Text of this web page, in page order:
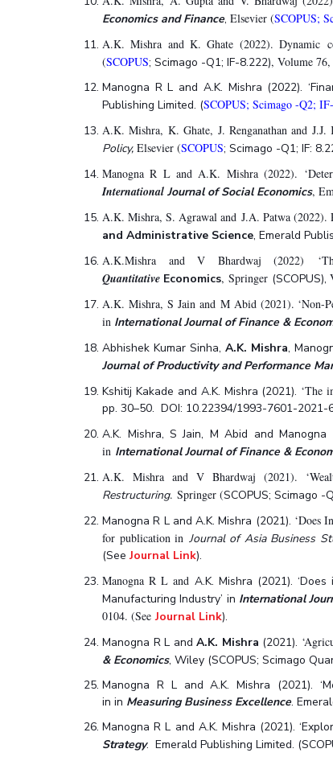
Economics and Finance,Elsevier (SCOPUS;
A.K. Mishra and K. Ghate (2022). Dynamic
(SCOPUS; Scimago -Q1; IF-8.222), Volume
Manogna R L and A.K. Mishra (2022).
Publishing Limited. (SCOPUS; Scimago -Q2;
A.K. Mishra, K. Ghate, J. Renganathan and
Policy,Elsevier (SCOPUS; Scimago -Q1; IF:
Manogna R L and A.K. Mishra (2022).
International Journal of Social Economics,
A.K. Mishra, S. Agrawal and J.A. Patwa
and Administrative Science, Emerald
A.K.Mishra and V Bhardwaj (2022)
Quantitative Economics, Springer (SCOPUS),
A.K. Mishra, S Jain and M Abid (2021). ‘Non-
in International Journal of Finance &
Abhishek Kumar Sinha, A.K. Mishra,
Journal of Productivity and Performance
Kshitij Kakade and A.K. Mishra (2021). ‘The
pp. 30–50. DOI: 10.22394/1993-7601-
A.K. Mishra, S Jain, M Abid and
in International Journal of Finance &
A.K. Mishra and V Bhardwaj (2021).
Restructuring. Springer (SCOPUS; Scimago -
Manogna R L and A.K. Mishra (2021). ‘Does
for publication in Journal of Asia Business
(SeeJournal Link).
Manogna R L andA.K. Mishra (2021).
Manufacturing Industry’ in International
0104. (SeeJournal Link).
Manogna R L and A.K. Mishra (2021).
& Economics, Wiley (SCOPUS; Scimago
Manogna R L and A.K. Mishra (2021).
in in Measuring Business Excellence.
Manogna R L and A.K. Mishra (2021).
Strategy. Emerald Publishing Limited.